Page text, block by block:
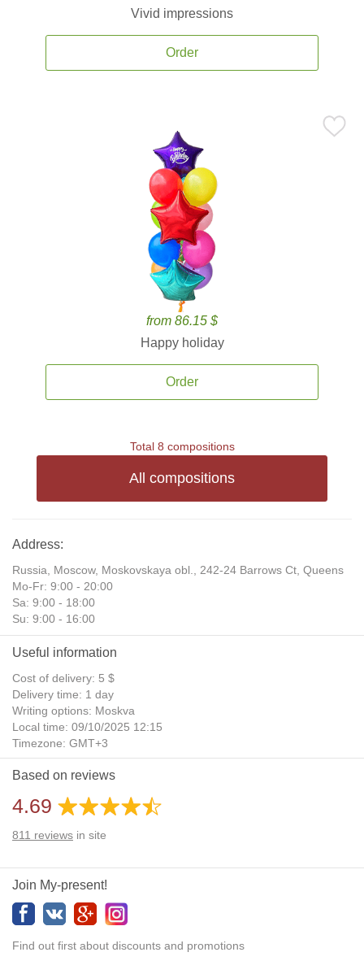
Vivid impressions
Order
from 86.15 $
Happy holiday
Order
Total 8 compositions
All compositions
Address:
Russia, Moscow, Moskovskaya obl., 242-24 Barrows Ct, Queens
Mo-Fr: 9:00 - 20:00
Sa: 9:00 - 18:00
Su: 9:00 - 16:00
Useful information
Cost of delivery: 5 $
Delivery time: 1 day
Writing options: Moskva
Local time: 09/10/2025 12:15
Timezone: GMT+3
Daylight Saving Time: No
Additional gifts: Yes
Based on reviews
4.69
811 reviews in site
Join My-present!
Find out first about discounts and promotions